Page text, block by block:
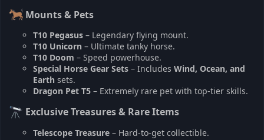
Mounts & Pets
T10 Pegasus – Legendary flying mount.
T10 Unicorn – Ultimate tanky horse.
T10 Doom – Speed powerhouse.
Special Horse Gear Sets – Includes Wind, Ocean, and
Earth sets.
Dragon Pet T5 – Extremely rare pet with top-tier skills.
Exclusive Treasures & Rare Items
Telescope Treasure – Hard-to-get collectible.